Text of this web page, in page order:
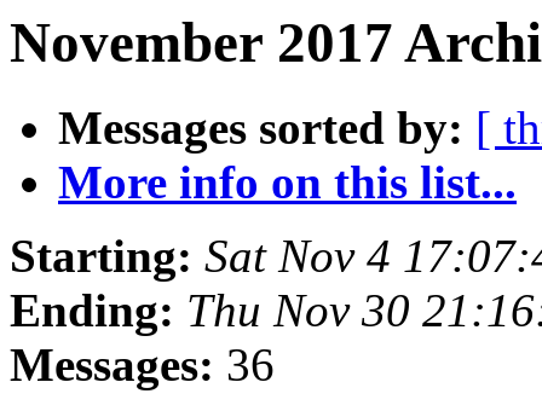
November 2017
Messages sorted by: [
More info on this list...
Starting: Sat Nov 4
Ending: Thu Nov 30
Messages: 36